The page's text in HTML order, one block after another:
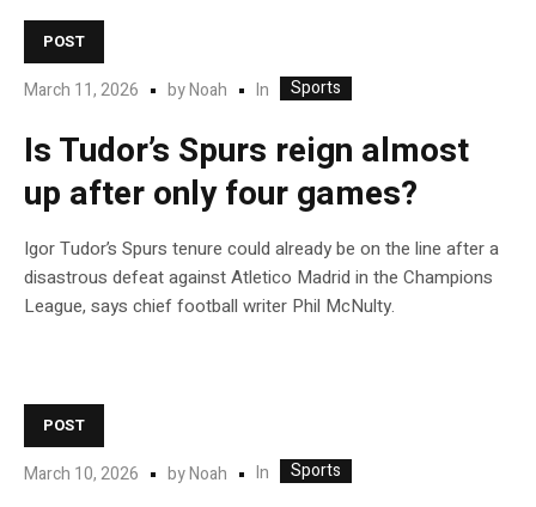
POST
March 11, 2026 byNoah In Sports
Is Tudor’s Spurs reign almost
up after only four games?
Igor Tudor’s Spurs tenure could already be on the line after a
disastrous defeat against Atletico Madrid in the Champions
League, says chief football writer Phil McNulty.
POST
March 10, 2026 byNoah In Sports